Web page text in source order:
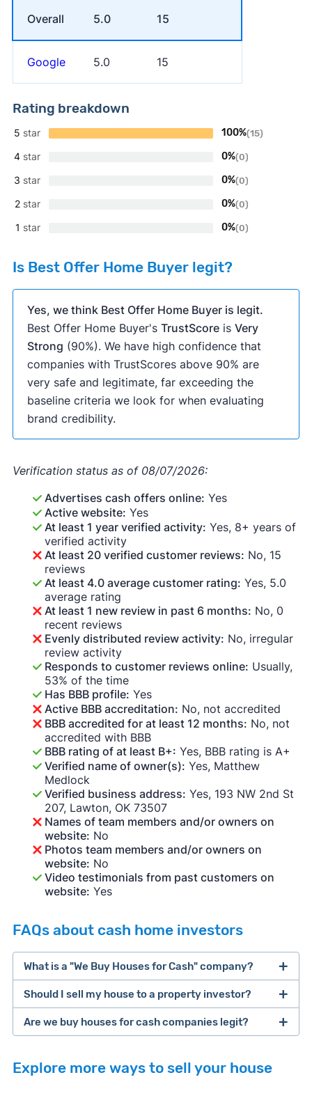
Overall 5.0 15
Google 5.0 15
Rating breakdown
5 star 100%(15)
4 star 0%(0)
3 star 0%(0)
2 star 0%(0)
1 star 0%(0)
Is Best Offer Home Buyer legit?
Yes, we think Best Offer Home Buyer is legit.
Best Offer Home Buyer's TrustScoreis Very
Strong (90%). We have high confidence that
companies with TrustScores above 90% are
very safe and legitimate, far exceeding the
baseline criteria we look for when evaluating
brand credibility.
Verification status as of 08/07/2026:
Advertises cash offers online: Yes
Active website: Yes
At least 1 year verified activity: Yes, 8+ years of
verified activity
At least 20 verified customer reviews: No, 15
reviews
At least 4.0 average customer rating: Yes, 5.0
average rating
At least 1 new review in past 6 months: No, 0
recent reviews
Evenly distributed review activity: No, irregular
review activity
Responds to customer reviews online: Usually,
53% of the time
Has BBB profile: Yes
Active BBB accreditation: No, not accredited
BBB accredited for at least 12 months: No, not
accredited with BBB
BBB rating of at least B+: Yes, BBB rating is A+
Verified name of owner(s): Yes, Matthew
Medlock
Verified business address: Yes, 193 NW 2nd St
207, Lawton, OK 73507
Names of team members and/or owners on
website: No
Photos team members and/or owners on
website: No
Video testimonials from past customers on
website: Yes
FAQs about cash home investors
What is a "We Buy Houses for Cash" company?
companies that buy houses for cash
Should I sell my house to a property investor?
cash home buyer company
Are we buy houses for cash companies legit?
Explore more ways to sell your house